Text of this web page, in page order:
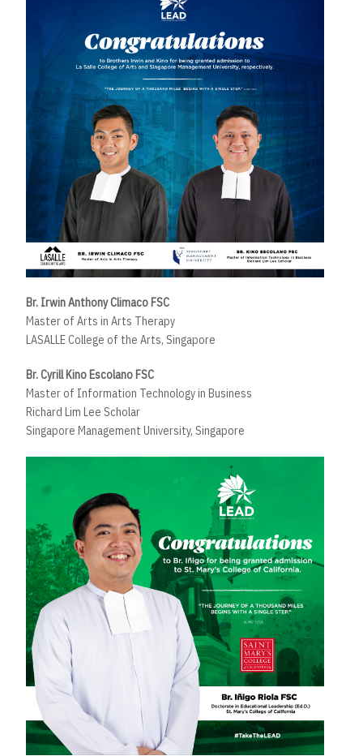
Br. Irwin Anthony Climaco FSC
Master of Arts in Arts Therapy
LASALLE College of the Arts, Singapore
Br. Cyrill Kino Escolano FSC
Master of Information Technology in Business
Richard Lim Lee Scholar
Singapore Management University, Singapore